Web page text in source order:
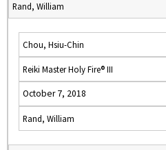
Rand, William
Chou, Hsiu-Chin
Reiki Master Holy Fire® III
October 7, 2018
Rand, William